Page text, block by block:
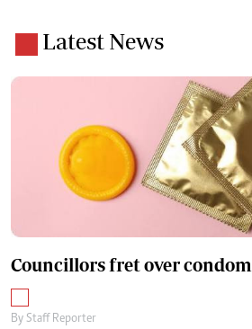
Latest News
Councillors fret over
By Staff Reporter